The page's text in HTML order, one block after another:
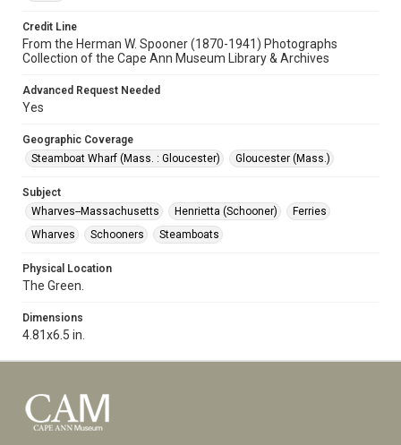
Credit Line
From the Herman W. Spooner (1870-1941) Photographs
Collection of the Cape Ann Museum Library & Archives
Advanced Request Needed
Yes
Geographic Coverage
Steamboat Wharf (Mass. : Gloucester)
Gloucester (Mass.)
Subject
Wharves--Massachusetts
Henrietta (Schooner)
Ferries
Wharves
Schooners Steamboats
Physical Location
The Green.
Dimensions
4.81x6.5 in.